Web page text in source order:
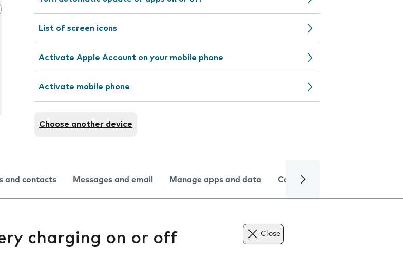
List of screen icons
Activate Apple Account on your mobile phone
Activate mobile phone
Choose another device
and contacts Messages and email Manage apps and data Camera
charging on or off Close